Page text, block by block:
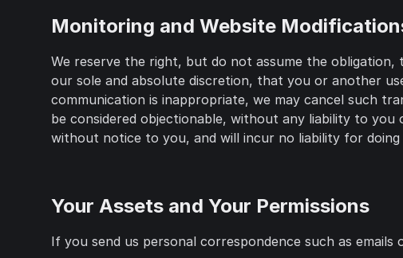
Monitoring and Website
We reserve the right, but do not assume the
our sole and absolute discretion, that you or another
communication is inappropriate, we may cancel such
be considered objectionable, without any liability to
without notice to you, and will incur no liability for doing
Your Assets and Your Permissions
If you send us personal correspondence such as